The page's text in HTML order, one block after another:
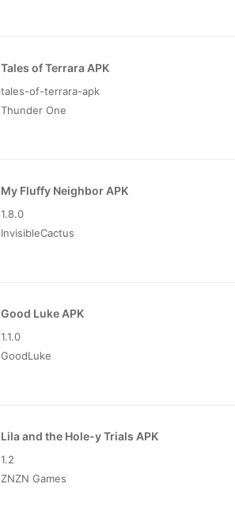
Tales of Terrara APK
tales-of-terrara-apk
Thunder One
My Fluffy Neighbor APK
1.8.0
InvisibleCactus
Good Luke APK
1.1.0
GoodLuke
Lila and the Hole-y Trials APK
1.2
ZNZN Games